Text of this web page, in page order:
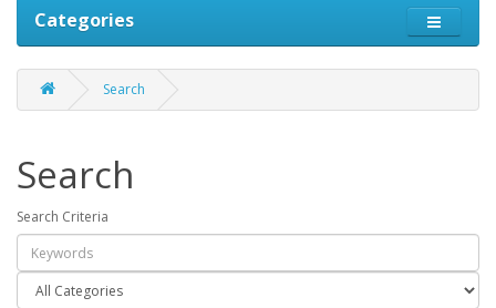
Categories
Search
Search
Search Criteria